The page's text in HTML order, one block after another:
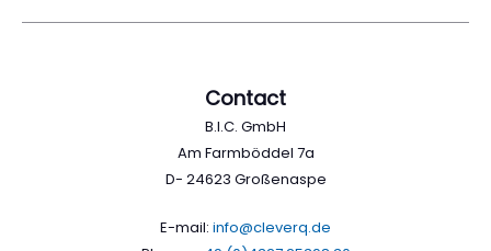
Contact
B.I.C. GmbH
Am Farmböddel 7a
D- 24623 Großenaspe
E-mail: info@cleverq.de